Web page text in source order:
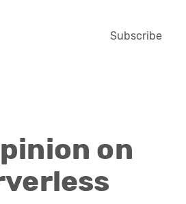
Subscribe
on